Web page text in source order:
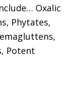
Oxalic
Phytates,
Potent